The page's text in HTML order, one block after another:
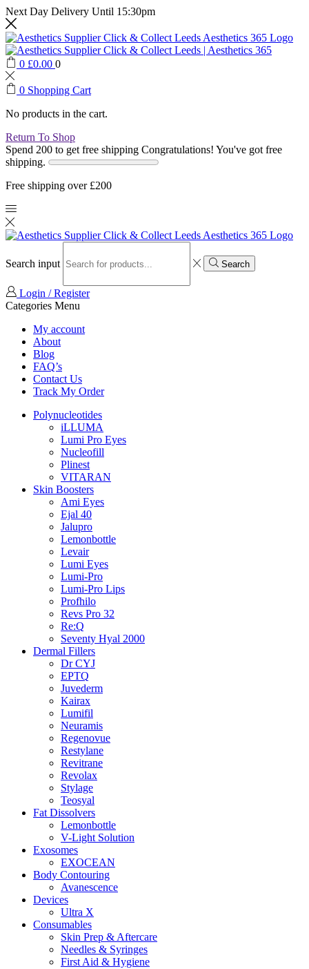
Next Day Delivery Until 15:30pm
0 £0.00 0
0 Shopping Cart
No products in the cart.
Return To Shop
Spend 200 to get free shipping Congratulations! You've got free
shipping.
Free shipping over £200
Search input Search
Login / Register
Categories Menu
My account
About
Blog
FAQ’s
Contact Us
Track My Order
Polynucleotides
iLLUMA
Lumi Pro Eyes
Nucleofill
Plinest
VITARAN
Skin Boosters
Ami Eyes
Ejal 40
Jalupro
Lemonbottle
Levair
Lumi Eyes
Lumi-Pro
Lumi-Pro Lips
Profhilo
Revs Pro 32
Re:Q
Seventy Hyal 2000
Dermal Fillers
Dr CYJ
EPTQ
Juvederm
Kairax
Lumifil
Neuramis
Regenovue
Restylane
Revitrane
Revolax
Stylage
Teosyal
Fat Dissolvers
Lemonbottle
V-Light Solution
Exosomes
EXOCEAN
Body Contouring
Avanescence
Devices
Ultra X
Consumables
Skin Prep & Aftercare
Needles & Syringes
First Aid & Hygiene